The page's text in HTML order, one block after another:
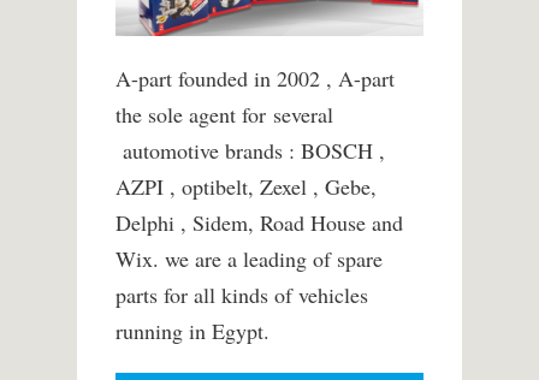
A-part founded in 2002 , A-part
the sole agent for several
automotive brands : BOSCH ,
AZPI , optibelt, Zexel , Gebe,
Delphi , Sidem, Road House and
Wix. we are a leading of spare
parts for all kinds of vehicles
running in Egypt.